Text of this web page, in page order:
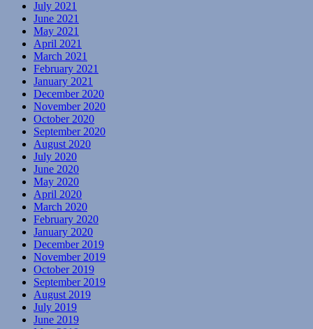
July 2021
June 2021
May 2021
April 2021
March 2021
February 2021
January 2021
December 2020
November 2020
October 2020
September 2020
August 2020
July 2020
June 2020
May 2020
April 2020
March 2020
February 2020
January 2020
December 2019
November 2019
October 2019
September 2019
August 2019
July 2019
June 2019